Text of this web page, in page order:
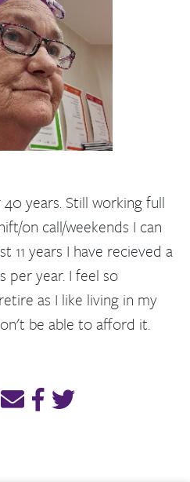
years. Still working full
on call/weekends I can
11 years I have recieved a
per year. I feel so
as I like living in my
be able to afford it.
Email this page link
Post link on Facebook
Post link on